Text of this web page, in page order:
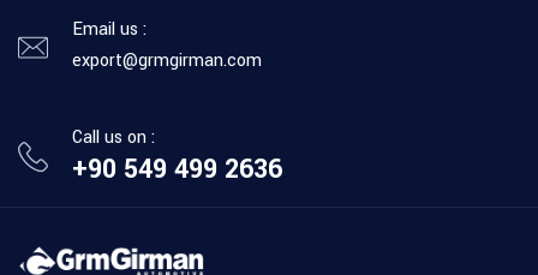
Email us :
export@grmgirman.com
Call us on :
+90 549 499 2636